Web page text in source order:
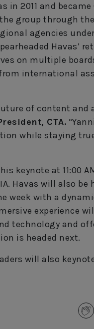
in 2011 and became
group through the
agencies
Havas’
on multiple
international
of content
CTA.
while staying
keynote at 11:00
Havas will also
week with a
experience
technology and
is headed next.
will also